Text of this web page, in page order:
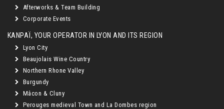
Afterworks & Team Building
Corporate Events
KANPAÏ, YOUR OPERATOR IN LYON AND ITS REGION
Lyon City
Beaujolais Wine Country
Northern Rhone Valley
Burgundy
Mâcon & Cluny
Perouges medieval Town and La Dombes region